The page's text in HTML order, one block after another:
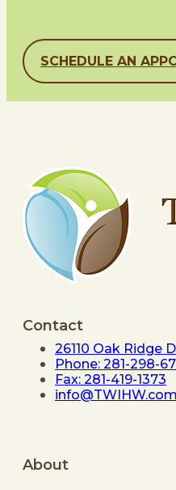
SCHEDULE AN
Contact
26110 Oak Ridge
Phone: 281-298-
Fax: 281-419-1373
info@TWIHW.com
About